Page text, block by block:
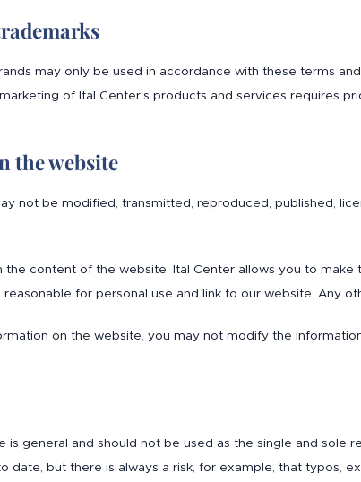
may only be used in accordance with these terms
of Ital Center's products and services requires
the website
not be modified, transmitted, reproduced, published,
the content of the website, Ital Center allows you to
for personal use and link to our website. Any
on the website, you may not modify the
is general and should not be used as the single and
date, but there is always a risk, for example, that typos,